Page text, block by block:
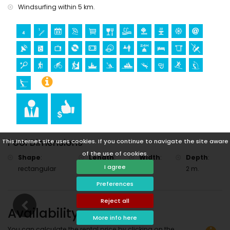
This Internet site uses cookies. If you continue to navigate the site aware
of the use of cookies.
I agree
Preferences
Reject all
More info here
Windsurfing within 5 km.
Pool Dimensions
Shape:
rectangular
Length:
Width:
Depth:
2 m.
Availability